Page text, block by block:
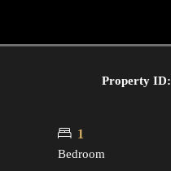
Property ID:
1
Bedroom